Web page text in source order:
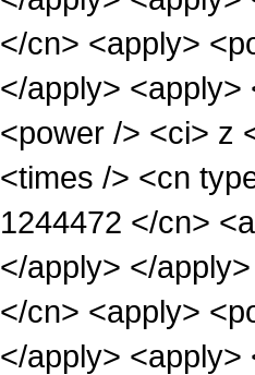
</cn> <apply>
</apply>
<power /> <ci> z
<times /> <cn
1244472 </cn>
</apply> </
</cn> <apply>
</apply>